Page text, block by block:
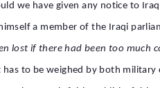
we have given any notice to
a member of the Iraqi
lost if there had been too much
has to be weighed by both